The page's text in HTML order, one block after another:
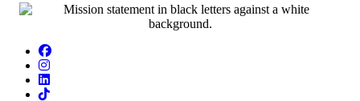
Facebook
Instagram
LinkedIn
TikTok